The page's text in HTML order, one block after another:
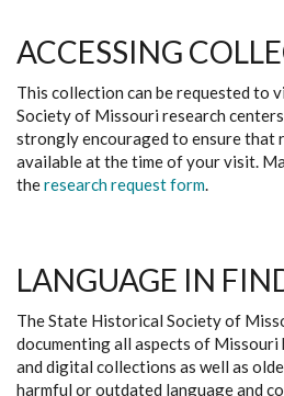
ACCESSING
This collection can be requested to
Society of Missouri research
strongly encouraged to ensure that
available at the time of your visit.
theresearch request form.
LANGUAGE IN
The State Historical Society of
documenting all aspects of Missouri
and digital collections as well as
harmful or outdated language and